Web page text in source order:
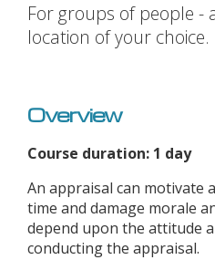
For groups of people -
location of your choice.
Overview
Course duration: 1 day
An appraisal can motivate
time and damage morale
depend upon the attitude
conducting the appraisal.